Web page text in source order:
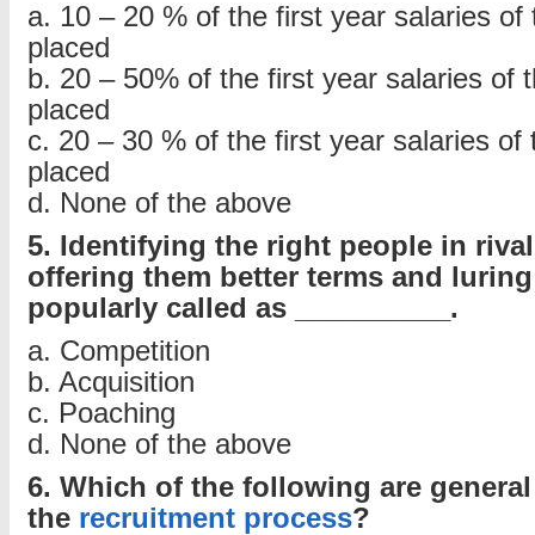
a. 10 – 20 % of the first year salaries of
placed
b. 20 – 50% of the first year salaries of
placed
c. 20 – 30 % of the first year salaries of
placed
d. None of the above
5. Identifying the right people in
offering them better terms and
popularly called as __________.
a. Competition
b. Acquisition
c. Poaching
d. None of the above
6. Which of the following are
the recruitment process?